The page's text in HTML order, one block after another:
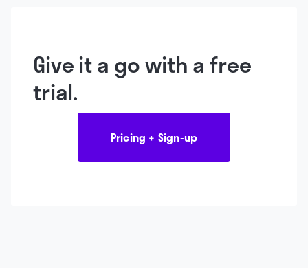
Give it a go with a free
trial.
Pricing + Sign-up